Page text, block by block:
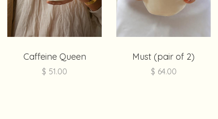
Caffeine Queen
$ 51.00
Must (pair of 2)
$ 64.00